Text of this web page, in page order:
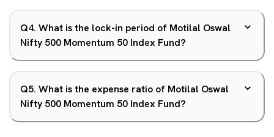
Q4. What is the lock-in period of Motilal Oswal
Nifty 500 Momentum 50 Index Fund?
Q5. What is the expense ratio of Motilal Oswal
Nifty 500 Momentum 50 Index Fund?